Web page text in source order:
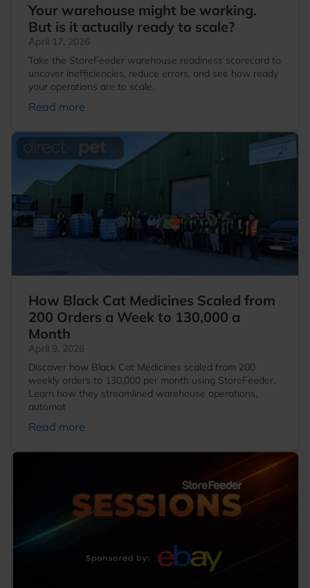
Your warehouse might be working.
But is it actually ready to scale?
April 17, 2026
Take the StoreFeeder warehouse readiness scorecard to
uncover inefficiencies, reduce errors, and see how ready
your operations are to scale.
Read more
How Black Cat Medicines Scaled from
200 Orders a Week to 130,000 a
Month
April 9, 2026
Discover how Black Cat Medicines scaled from 200
weekly orders to 130,000 per month using StoreFeeder.
Learn how they streamlined warehouse operations,
automat
Read more